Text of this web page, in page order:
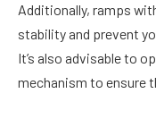
Additionally, ramps
stability and prevent
It’s also advisable to
mechanism to ensure